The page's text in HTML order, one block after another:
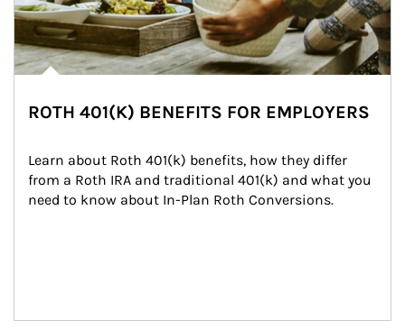
ROTH 401(K) BENEFITS FOR EMPLOYERS
Learn about Roth 401(k) benefits, how they differ
from a Roth IRA and traditional 401(k) and what you
need to know about In-Plan Roth Conversions.